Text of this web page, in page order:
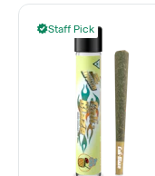
Staff Pick